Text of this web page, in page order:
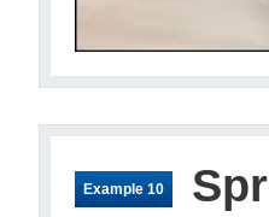
Example 10